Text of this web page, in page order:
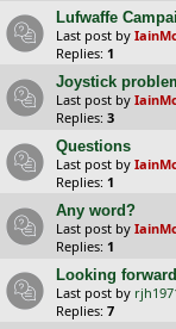
Lufwaffe
Last post by
Replies: 1
Joystick
Last post by
Replies: 3
Questions
Last post by
Replies: 1
Any word?
Last post by
Replies: 1
Looking
Last post by
Replies: 7